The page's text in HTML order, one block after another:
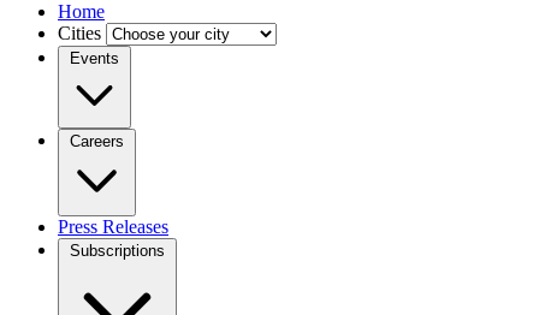
Home
Cities
Events
Careers
Press Releases
Subscriptions